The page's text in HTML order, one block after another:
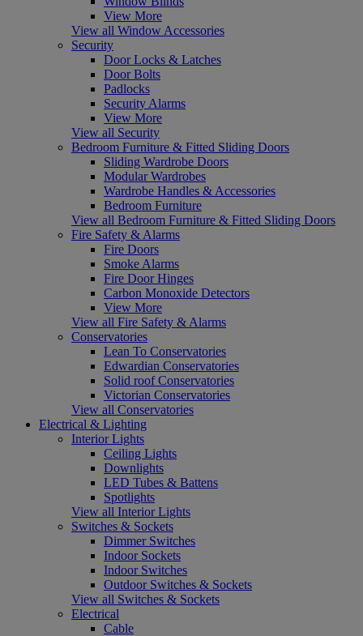
View More
View all Window Accessories
Security
Door Locks & Latches
Door Bolts
Padlocks
Security Alarms
View More
View all Security
Bedroom Furniture & Fitted Sliding Doors
Sliding Wardrobe Doors
Modular Wardrobes
Wardrobe Handles & Accessories
Bedroom Furniture
View all Bedroom Furniture & Fitted Sliding Doors
Fire Safety & Alarms
Fire Doors
Smoke Alarms
Fire Door Hinges
Carbon Monoxide Detectors
View More
View all Fire Safety & Alarms
Conservatories
Lean To Conservatories
Edwardian Conservatories
Solid roof Conservatories
Victorian Conservatories
View all Conservatories
Electrical & Lighting
Interior Lights
Ceiling Lights
Downlights
LED Tubes & Battens
Spotlights
View all Interior Lights
Switches & Sockets
Dimmer Switches
Indoor Sockets
Indoor Switches
Outdoor Switches & Sockets
View all Switches & Sockets
Electrical
Cable